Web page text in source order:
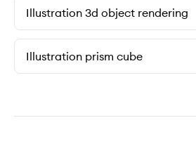
Illustration 3d object rendering
Illustration prism cube